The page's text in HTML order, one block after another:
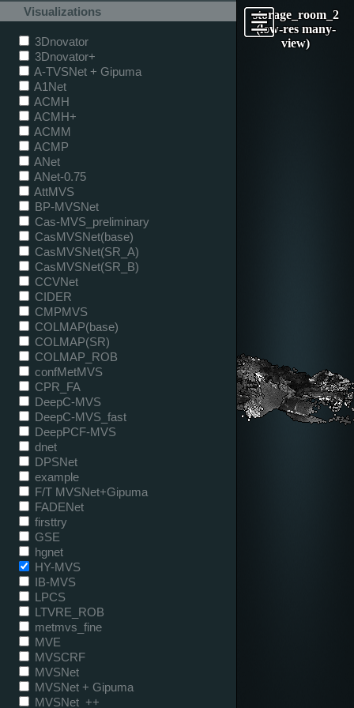
storage_room_2
(low-res many-
view)
Visualizations
3Dnovator
3Dnovator+
A-TVSNet + Gipuma
A1Net
ACMH
ACMH+
ACMM
ACMP
ANet
ANet-0.75
AttMVS
BP-MVSNet
Cas-MVS_preliminary
CasMVSNet(base)
CasMVSNet(SR_A)
CasMVSNet(SR_B)
CCVNet
CIDER
CMPMVS
COLMAP(base)
COLMAP(SR)
COLMAP_ROB
confMetMVS
CPR_FA
DeepC-MVS
DeepC-MVS_fast
DeepPCF-MVS
dnet
DPSNet
example
F/T MVSNet+Gipuma
FADENet
firsttry
GSE
hgnet
HY-MVS
IB-MVS
LPCS
LTVRE_ROB
metmvs_fine
MVE
MVSCRF
MVSNet
MVSNet + Gipuma
MVSNet_++